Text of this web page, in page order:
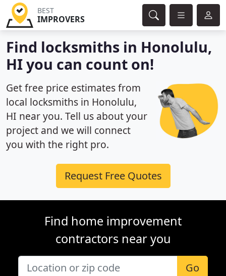
BEST
IMPROVERS
Find locksmiths in Honolulu,
HI you can count on!
Get free price estimates from
local locksmiths in Honolulu,
HI near you. Tell us about your
project and we will connect
you with the right pro.
Request Free Quotes
Find home improvement
contractors near you
Go